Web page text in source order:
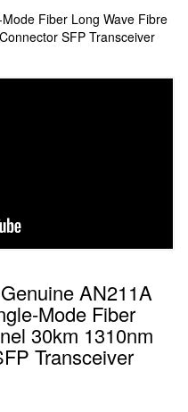
Fiber Long Wave Fibre
SFP Transceiver
AN211A
Mode Fiber
30km 1310nm
Transceiver